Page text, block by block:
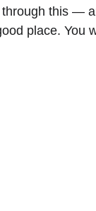
through this —
place. You